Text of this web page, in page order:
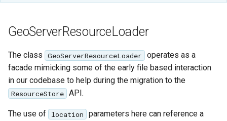
GeoServerResourceLoader
The class GeoServerResourceLoader
operates as a
facade mimicking some of the early file based interaction
in our codebase to help during the migration to the
ResourceStore API.
The use of location
parameters here can reference a